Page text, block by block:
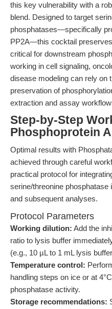
this key vulnerability with a
blend. Designed to target
phosphatases—specifically
PP2A—this cocktail
critical for downstream
working in cell signaling,
disease modeling can rely on
preservation of
extraction and assay
Step-by-Step
Phosphoprotein
Optimal results with
achieved through careful
practical protocol for
serine/threonine phosphatase
and subsequent analyses.
Protocol Parameters
Working dilution: Add the
ratio to lysis buffer
(e.g., 10 µL to 1 mL lysis
Temperature control:
handling steps on ice or at
phosphatase activity.
Storage recommendations: